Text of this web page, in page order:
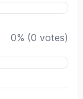
0% (0 votes)